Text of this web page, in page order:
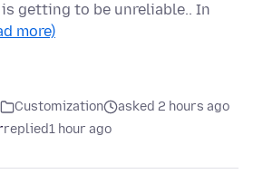
getting to be unreliable.. In
more)
Customization
asked 2 hours ago
replied1 hour ago